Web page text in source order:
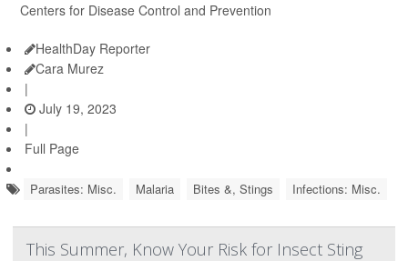
Centers for Disease Control and Prevention
HealthDay Reporter
Cara Murez
|
July 19, 2023
|
Full Page
Parasites: Misc. Malaria Bites &, Stings Infections: Misc.
This Summer, Know Your Risk for Insect Sting